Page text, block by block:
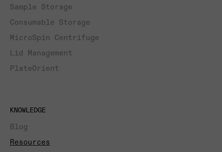
Sample Storage
Consumable Storage
MicroSpin Centrifuge
Lid Management
PlateOrient
KNOWLEDGE
Blog
Resources